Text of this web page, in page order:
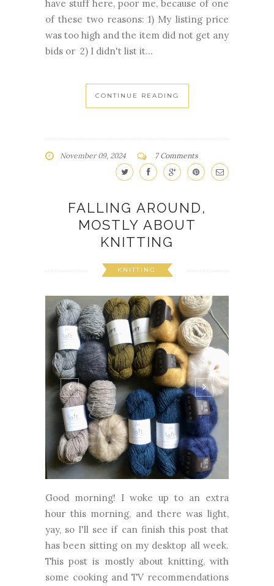
have stuff here, poor me, because of one
of these two reasons: 1) My listing price
was too high and the item did not get any
bids or 2) I didn't list it...
CONTINUE READING
November 09, 2024 7 Comments
FALLING AROUND,
MOSTLY ABOUT
KNITTING
KNITTING
Good morning! I woke up to an extra
hour this morning, and there was light,
yay, so I'll see if can finish this post that
has been sitting on my desktop all week.
This post is mostly about knitting, with
some cooking and TV recommendations